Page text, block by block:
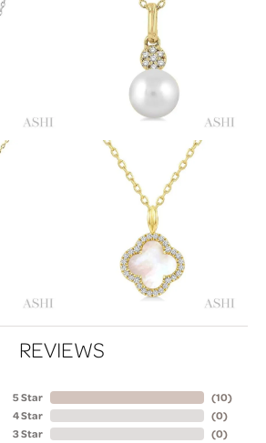
REVIEWS
5 Star
4 Star
3 Star
(10)
(0)
(0)